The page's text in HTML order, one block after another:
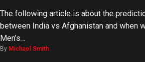
The following article is about the
between India vs Afghanistan and when
Men’s…
By Michael Smith